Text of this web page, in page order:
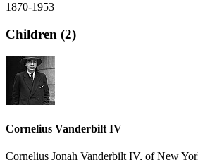
1870-1953
Children (2)
Cornelius Vanderbilt IV
Cornelius Jonah Vanderbilt IV, of New